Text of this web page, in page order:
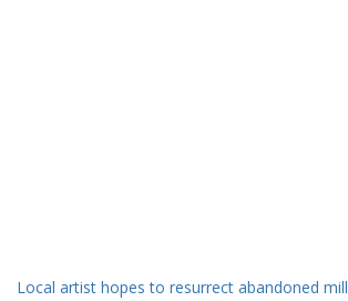
Local artist hopes to resurrect abandoned mill